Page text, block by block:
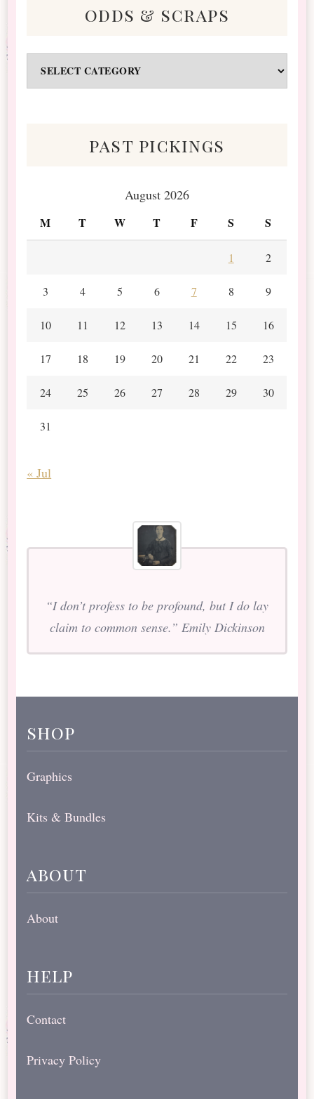
odds & scraps
&
past pickings
August 2026
M T W T F S S
1 2
3 4 5 6 7 8 9
10 11 12 13 14 15 16
17 18 19 20 21 22 23
24 25 26 27 28 29 30
31
« Jul
“I don’t profess to be profound, but I do lay
claim to common sense.” Emily Dickinson
shop
Graphics
Kits & Bundles
about
About
help
Contact
Privacy Policy